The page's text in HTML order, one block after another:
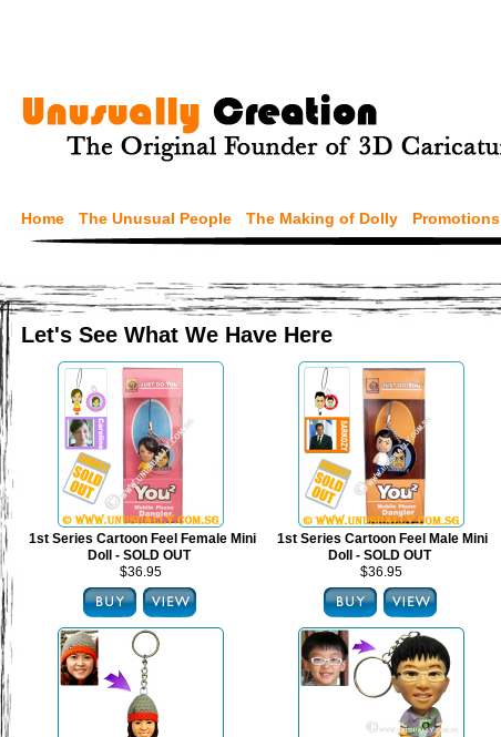
Home The Unusual People The Making of Dolly Promotions
Let's See What We Have Here
1st Series Cartoon Feel Female Mini
Doll - SOLD OUT
$36.95
1st Series Cartoon Feel Male Mini
Doll - SOLD OUT
$36.95